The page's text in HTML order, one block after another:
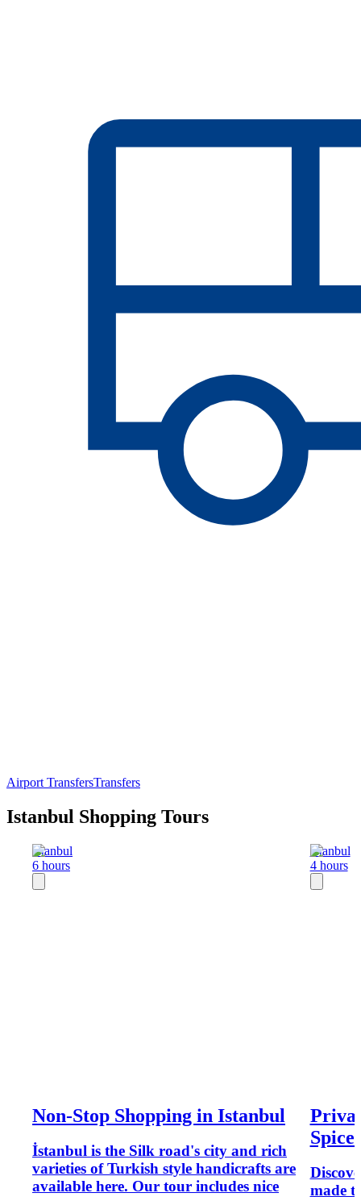
Airport TransfersTransfers
Istanbul Shopping Tours
Istanbul
6 hours
Non-Stop Shopping in Istanbul
İstanbul is the Silk road's city and rich
varieties of Turkish style handicrafts are
available here. Our tour includes nice
Istanbul
4 hours
made